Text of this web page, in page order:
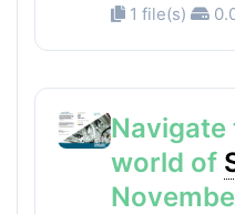
1 file(s)
Navigate
world of